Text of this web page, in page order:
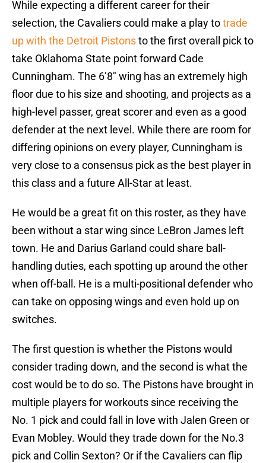
While expecting a different career for their
selection, the Cavaliers could make a play totrade
up with the Detroit Pistonsto the first overall pick to
take Oklahoma State point forward Cade
Cunningham. The 6’8″ wing has an extremely high
floor due to his size and shooting, and projects as a
high-level passer, great scorer and even as a good
defender at the next level. While there are room for
differing opinions on every player, Cunningham is
very close to a consensus pick as the best player in
this class and a future All-Star at least.
He would be a great fit on this roster, as they have
been without a star wing since LeBron James left
town. He and Darius Garland could share ball-
handling duties, each spotting up around the other
when off-ball. He is a multi-positional defender who
can take on opposing wings and even hold up on
switches.
The first question is whether the Pistons would
consider trading down, and the second is what the
cost would be to do so. The Pistons have brought in
multiple players for workouts since receiving the
No. 1 pick and could fall in love with Jalen Green or
Evan Mobley. Would they trade down for the No.3
pick and Collin Sexton? Or if the Cavaliers can flip